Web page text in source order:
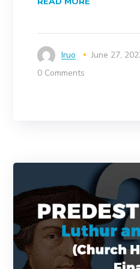
Iruo
June 27,
0 Comments